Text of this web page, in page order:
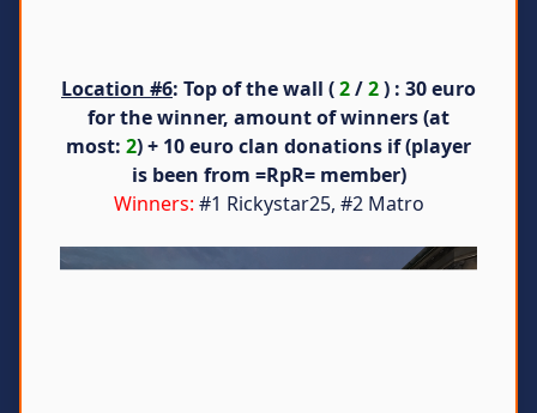
Location #6: Top of the wall (2/2) : 30 euro
for the winner, amount of winners (at
most: 2) + 10 euro clan donations if (player
is been from =RpR= member)
Winners: #1 Rickystar25, #2 Matro